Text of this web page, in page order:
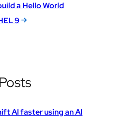
a Hello World
9
AI faster using an AI